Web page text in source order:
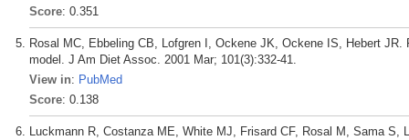
Score: 0.351
Rosal MC, Ebbeling CB, Lofgren I, Ockene JK, Ockene IS, Hebert
model. J Am Diet Assoc. 2001 Mar; 101(3):332-41.
View in: PubMed
Score: 0.138
Luckmann R, Costanza ME, White MJ, Frisard CF, Rosal M, Sama S,